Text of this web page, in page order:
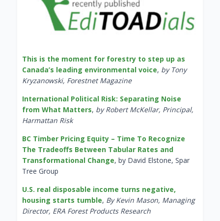
This is the moment for forestry to step up as
Canada’s leading environmental voice, by Tony
Kryzanowski, Forestnet Magazine
International Political Risk: Separating Noise
from What Matters, by Robert McKellar, Principal,
Harmattan Risk
BC Timber Pricing Equity – Time To Recognize
The Tradeoffs Between Tabular Rates and
Transformational Change, by David Elstone, Spar
Tree Group
U.S. real disposable income turns negative,
housing starts tumble, By Kevin Mason, Managing
Director, ERA Forest Products Research